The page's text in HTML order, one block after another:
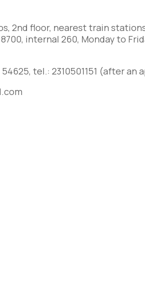
2nd floor, nearest train
8700, internal 260, Monday to
54625, tel.: 2310501151 (after an